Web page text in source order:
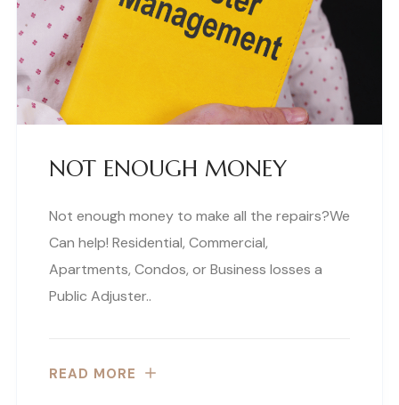
NOT ENOUGH MONEY
Not enough money to make all the repairs?We
Can help! Residential, Commercial,
Apartments, Condos, or Business losses a
Public Adjuster..
READ MORE